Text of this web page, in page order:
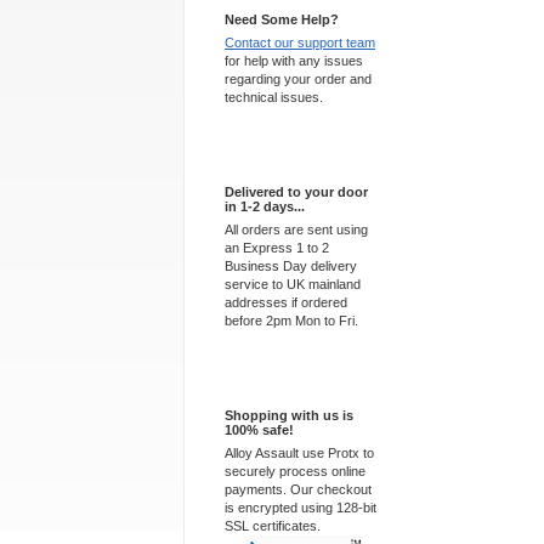
Need Some Help?
Contact our support team
for help with any issues
regarding your order and
technical issues.
Delivered to your door
in 1-2 days...
All orders are sent using
an Express 1 to 2
Business Day delivery
service to UK mainland
addresses if ordered
before 2pm Mon to Fri.
Shopping with us is
100% safe!
Alloy Assault use Protx to
securely process online
payments. Our checkout
is encrypted using 128-bit
SSL certificates.